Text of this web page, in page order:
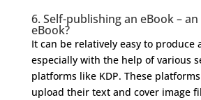
6. Self-publishing an eBook – an
eBook?
It can be relatively easy to produce
especially with the help of various
platforms like KDP. These
upload their text and cover image